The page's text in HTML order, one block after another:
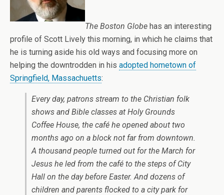
The Boston Globe has an interesting
profile of Scott Lively this morning, in which he claims that
he is turning aside his old ways and focusing more on
helping the downtrodden in his adopted hometown of
Springfield, Massachuetts:
Every day, patrons stream to the Christian folk
shows and Bible classes at Holy Grounds
Coffee House, the café he opened about two
months ago on a block not far from downtown.
A thousand people turned out for the March for
Jesus he led from the café to the steps of City
Hall on the day before Easter. And dozens of
children and parents flocked to a city park for